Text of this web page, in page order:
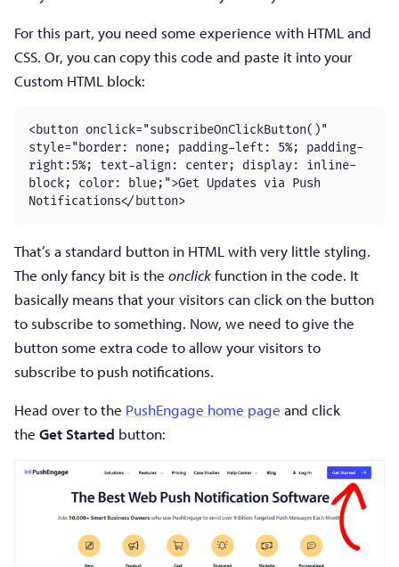
For this part, you need some experience with HTML and
CSS. Or, you can copy this code and paste it into your
Custom HTML block:
<button onclick="subscribeOnClickButton()"
style="border: none; padding-left: 5%; padding-
right:5%; text-align: center; display: inline-
block; color: blue;">Get Updates via Push
Notifications</button>
That’s a standard button in HTML with very little styling.
The only fancy bit is the onclickfunction in the code. It
basically means that your visitors can click on the button
to subscribe to something. Now, we need to give the
button some extra code to allow your visitors to
subscribe to push notifications.
Head over to the PushEngage home page and click
the Get Started button: